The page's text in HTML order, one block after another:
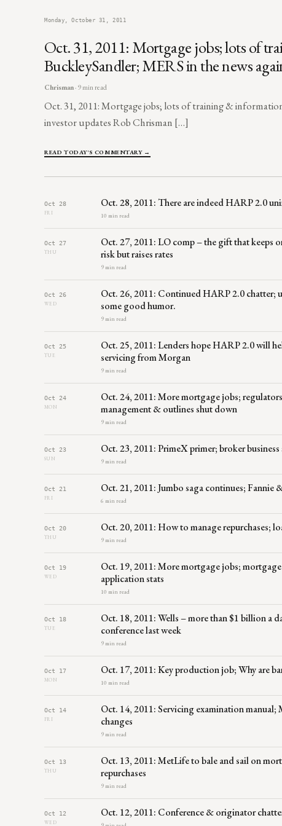
Monday, October 31, 2011
Oct. 31, 2011: Mortgage jobs; lots of
BuckleySandler; MERS in the news
Chrisman· 9 min read
Oct. 31, 2011: Mortgage jobs; lots of training &
investor updates Rob Chrisman […]
READ TODAY'S COMMENTARY →
Oct 28
FRI
Oct. 28, 2011: There are indeed HARP 2.0
10 min read
Oct 27
THU
Oct. 27, 2011: LO comp – the gift that keeps
risk but raises rates
9 min read
Oct 26
WED
Oct. 26, 2011: Continued HARP 2.0
some good humor.
9 min read
Oct 25
TUE
Oct. 25, 2011: Lenders hope HARP 2.0 will
servicing from Morgan
9 min read
Oct 24
MON
Oct. 24, 2011: More mortgage jobs;
management & outlines shut down
9 min read
Oct 23
SUN
Oct. 23, 2011: PrimeX primer; broker
9 min read
Oct 21
FRI
Oct. 21, 2011: Jumbo saga continues;
6 min read
Oct 20
THU
Oct. 20, 2011: How to manage repurchases;
9 min read
Oct 19
WED
Oct. 19, 2011: More mortgage jobs;
application stats
10 min read
Oct 18
TUE
Oct. 18, 2011: Wells – more than $1 billion a
conference last week
9 min read
Oct 17
MON
Oct. 17, 2011: Key production job; Why are
10 min read
Oct 14
FRI
Oct. 14, 2011: Servicing examination manual;
changes
9 min read
Oct 13
THU
Oct. 13, 2011: MetLife to bale and sail on
repurchases
9 min read
Oct 12
WED
Oct. 12, 2011: Conference & originator